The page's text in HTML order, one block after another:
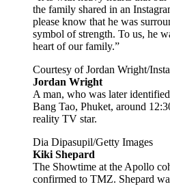
the family shared in an
please know that he was
symbol of strength. To us, he
heart of our family.”
Courtesy of Jordan Wright/
Jordan Wright
A man, who was later
Bang Tao, Phuket, around
reality TV star.
Dia Dipasupil/Getty Images
Kiki Shepard
The Showtime at the Apollo
confirmed to TMZ. Shepard